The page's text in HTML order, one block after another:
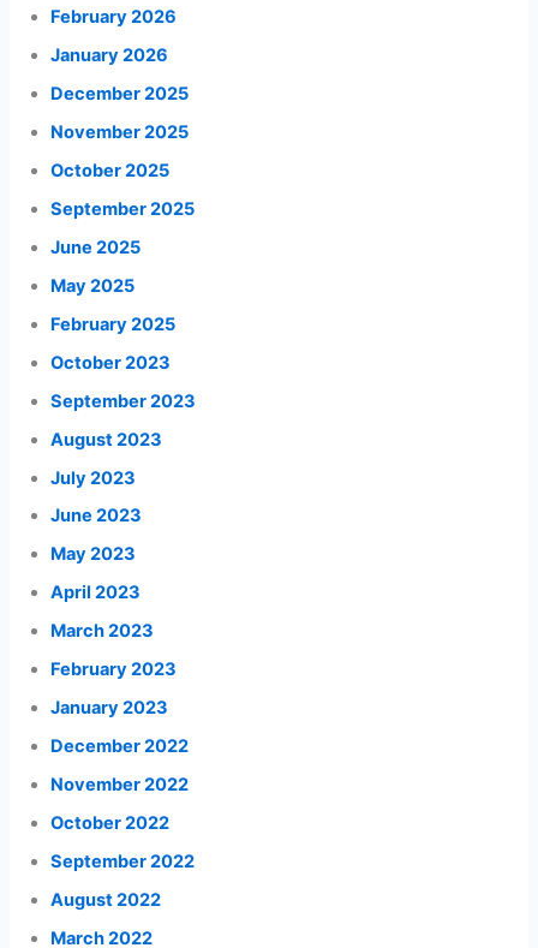
February 2026
January 2026
December 2025
November 2025
October 2025
September 2025
June 2025
May 2025
February 2025
October 2023
September 2023
August 2023
July 2023
June 2023
May 2023
April 2023
March 2023
February 2023
January 2023
December 2022
November 2022
October 2022
September 2022
August 2022
March 2022